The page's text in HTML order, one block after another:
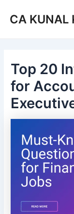
CA KUNAL
Top 20
for
navigation